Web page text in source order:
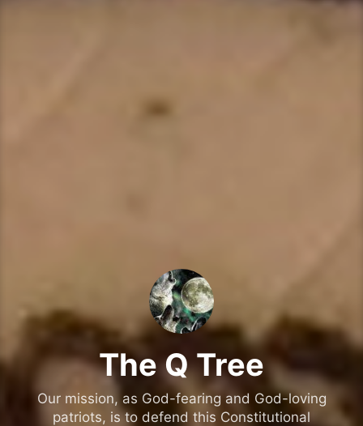
The Q Tree
Our mission, as God-fearing and God-loving
patriots, is to defend this Constitutional